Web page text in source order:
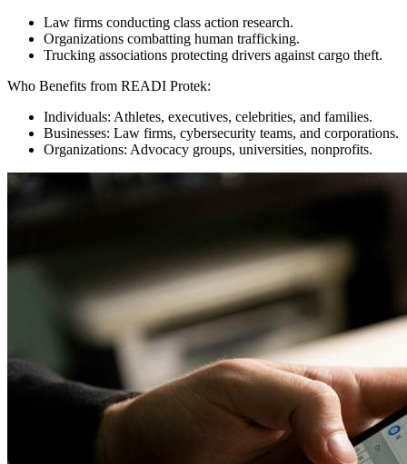
Law firms conducting class action research.
Organizations combatting human trafficking.
Trucking associations protecting drivers against cargo theft.
Who Benefits from READI Protek:
Individuals: Athletes, executives, celebrities, and families.
Businesses: Law firms, cybersecurity teams, and corporations.
Organizations: Advocacy groups, universities, nonprofits.